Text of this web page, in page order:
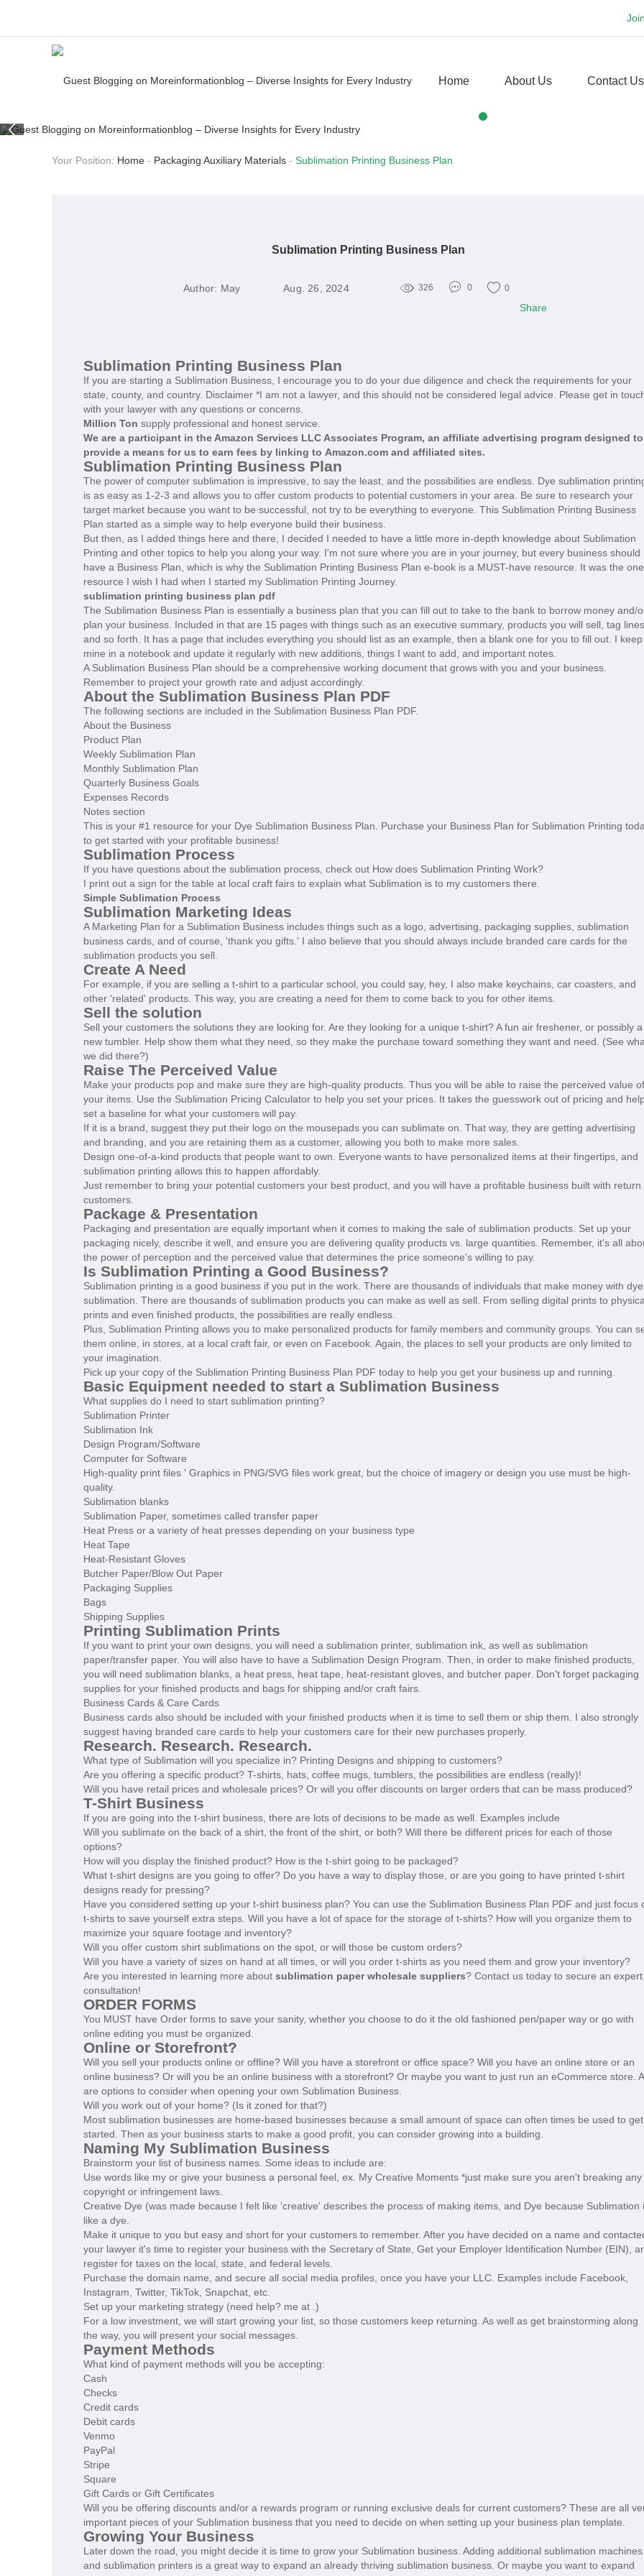
Home About Us Contact Us
Your Position: Home - Packaging Auxiliary Materials - Sublimation Printing Business Plan
Sublimation Printing Business Plan
Author: May Aug. 26, 2024 326 0 0
Share
Sublimation Printing Business Plan
If you are starting a Sublimation Business, I encourage you to do your due diligence and check the requirements for your
state, county, and country. Disclaimer *I am not a lawyer, and this should not be considered legal advice. Please get in
with your lawyer with any questions or concerns.
Million Ton supply professional and honest service.
We are a participant in the Amazon Services LLC Associates Program, an affiliate advertising program designed to
provide a means for us to earn fees by linking to Amazon.com and affiliated sites.
Sublimation Printing Business Plan
The power of computer sublimation is impressive, to say the least, and the possibilities are endless. Dye sublimation
is as easy as 1-2-3 and allows you to offer custom products to potential customers in your area. Be sure to research your
target market because you want to be successful, not try to be everything to everyone. This Sublimation Printing Business
Plan started as a simple way to help everyone build their business.
But then, as I added things here and there, I decided I needed to have a little more in-depth knowledge about Sublimation
Printing and other topics to help you along your way. I'm not sure where you are in your journey, but every business should
have a Business Plan, which is why the Sublimation Printing Business Plan e-book is a MUST-have resource. It was the one
resource I wish I had when I started my Sublimation Printing Journey.
sublimation printing business plan pdf
The Sublimation Business Plan is essentially a business plan that you can fill out to take to the bank to borrow money and/
plan your business. Included in that are 15 pages with things such as an executive summary, products you will sell, tag
and so forth. It has a page that includes everything you should list as an example, then a blank one for you to fill out. I keep
mine in a notebook and update it regularly with new additions, things I want to add, and important notes.
A Sublimation Business Plan should be a comprehensive working document that grows with you and your business.
Remember to project your growth rate and adjust accordingly.
About the Sublimation Business Plan PDF
The following sections are included in the Sublimation Business Plan PDF.
About the Business
Product Plan
Weekly Sublimation Plan
Monthly Sublimation Plan
Quarterly Business Goals
Expenses Records
Notes section
This is your #1 resource for your Dye Sublimation Business Plan. Purchase your Business Plan for Sublimation Printing
to get started with your profitable business!
Sublimation Process
If you have questions about the sublimation process, check out How does Sublimation Printing Work?
I print out a sign for the table at local craft fairs to explain what Sublimation is to my customers there.
Simple Sublimation Process
Sublimation Marketing Ideas
A Marketing Plan for a Sublimation Business includes things such as a logo, advertising, packaging supplies, sublimation
business cards, and of course, 'thank you gifts.' I also believe that you should always include branded care cards for the
sublimation products you sell.
Create A Need
For example, if you are selling a t-shirt to a particular school, you could say, hey, I also make keychains, car coasters, and
other 'related' products. This way, you are creating a need for them to come back to you for other items.
Sell the solution
Sell your customers the solutions they are looking for. Are they looking for a unique t-shirt? A fun air freshener, or possibly a
new tumbler. Help show them what they need, so they make the purchase toward something they want and need. (See
we did there?)
Raise The Perceived Value
Make your products pop and make sure they are high-quality products. Thus you will be able to raise the perceived value of
your items. Use the Sublimation Pricing Calculator to help you set your prices. It takes the guesswork out of pricing and
set a baseline for what your customers will pay.
If it is a brand, suggest they put their logo on the mousepads you can sublimate on. That way, they are getting advertising
and branding, and you are retaining them as a customer, allowing you both to make more sales.
Design one-of-a-kind products that people want to own. Everyone wants to have personalized items at their fingertips, and
sublimation printing allows this to happen affordably.
Just remember to bring your potential customers your best product, and you will have a profitable business built with return
customers.
Package & Presentation
Packaging and presentation are equally important when it comes to making the sale of sublimation products. Set up your
packaging nicely, describe it well, and ensure you are delivering quality products vs. large quantities. Remember, it's all
the power of perception and the perceived value that determines the price someone's willing to pay.
Is Sublimation Printing a Good Business?
Sublimation printing is a good business if you put in the work. There are thousands of individuals that make money with dye
sublimation. There are thousands of sublimation products you can make as well as sell. From selling digital prints to
prints and even finished products, the possibilities are really endless.
Plus, Sublimation Printing allows you to make personalized products for family members and community groups. You can
them online, in stores, at a local craft fair, or even on Facebook. Again, the places to sell your products are only limited to
your imagination.
Pick up your copy of the Sublimation Printing Business Plan PDF today to help you get your business up and running.
Basic Equipment needed to start a Sublimation Business
What supplies do I need to start sublimation printing?
Sublimation Printer
Sublimation Ink
Design Program/Software
Computer for Software
High-quality print files ' Graphics in PNG/SVG files work great, but the choice of imagery or design you use must be high-
quality.
Sublimation blanks
Sublimation Paper, sometimes called transfer paper
Heat Press or a variety of heat presses depending on your business type
Heat Tape
Heat-Resistant Gloves
Butcher Paper/Blow Out Paper
Packaging Supplies
Bags
Shipping Supplies
Printing Sublimation Prints
If you want to print your own designs, you will need a sublimation printer, sublimation ink, as well as sublimation
paper/transfer paper. You will also have to have a Sublimation Design Program. Then, in order to make finished products,
you will need sublimation blanks, a heat press, heat tape, heat-resistant gloves, and butcher paper. Don't forget packaging
supplies for your finished products and bags for shipping and/or craft fairs.
Business Cards & Care Cards
Business cards also should be included with your finished products when it is time to sell them or ship them. I also strongly
suggest having branded care cards to help your customers care for their new purchases properly.
Research. Research. Research.
What type of Sublimation will you specialize in? Printing Designs and shipping to customers?
Are you offering a specific product? T-shirts, hats, coffee mugs, tumblers, the possibilities are endless (really)!
Will you have retail prices and wholesale prices? Or will you offer discounts on larger orders that can be mass produced?
T-Shirt Business
If you are going into the t-shirt business, there are lots of decisions to be made as well. Examples include
Will you sublimate on the back of a shirt, the front of the shirt, or both? Will there be different prices for each of those
options?
How will you display the finished product? How is the t-shirt going to be packaged?
What t-shirt designs are you going to offer? Do you have a way to display those, or are you going to have printed t-shirt
designs ready for pressing?
Have you considered setting up your t-shirt business plan? You can use the Sublimation Business Plan PDF and just focus
t-shirts to save yourself extra steps. Will you have a lot of space for the storage of t-shirts? How will you organize them to
maximize your square footage and inventory?
Will you offer custom shirt sublimations on the spot, or will those be custom orders?
Will you have a variety of sizes on hand at all times, or will you order t-shirts as you need them and grow your inventory?
Are you interested in learning more about sublimation paper wholesale suppliers? Contact us today to secure an expert
consultation!
ORDER FORMS
You MUST have Order forms to save your sanity, whether you choose to do it the old fashioned pen/paper way or go with
online editing you must be organized.
Online or Storefront?
Will you sell your products online or offline? Will you have a storefront or office space? Will you have an online store or an
online business? Or will you be an online business with a storefront? Or maybe you want to just run an eCommerce store.
are options to consider when opening your own Sublimation Business.
Will you work out of your home? (Is it zoned for that?)
Most sublimation businesses are home-based businesses because a small amount of space can often times be used to get
started. Then as your business starts to make a good profit, you can consider growing into a building.
Naming My Sublimation Business
Brainstorm your list of business names. Some ideas to include are:
Use words like my or give your business a personal feel, ex. My Creative Moments *just make sure you aren't breaking any
copyright or infringement laws.
Creative Dye (was made because I felt like 'creative' describes the process of making items, and Dye because Sublimation
like a dye.
Make it unique to you but easy and short for your customers to remember. After you have decided on a name and
your lawyer it's time to register your business with the Secretary of State, Get your Employer Identification Number (EIN),
register for taxes on the local, state, and federal levels.
Purchase the domain name, and secure all social media profiles, once you have your LLC. Examples include Facebook,
Instagram, Twitter, TikTok, Snapchat, etc.
Set up your marketing strategy (need help? me at .)
For a low investment, we will start growing your list, so those customers keep returning. As well as get brainstorming along
the way, you will present your social messages.
Payment Methods
What kind of payment methods will you be accepting:
Cash
Checks
Credit cards
Debit cards
Venmo
PayPal
Stripe
Square
Gift Cards or Gift Certificates
Will you be offering discounts and/or a rewards program or running exclusive deals for current customers? These are all
important pieces of your Sublimation business that you need to decide on when setting up your business plan template.
Growing Your Business
Later down the road, you might decide it is time to grow your Sublimation business. Adding additional sublimation machines
and sublimation printers is a great way to expand an already thriving sublimation business. Or maybe you want to expand